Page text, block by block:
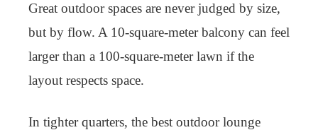
Great outdoor spaces are never judged by size,
but by flow. A 10-square-meter balcony can feel
larger than a 100-square-meter lawn if the
layout respects space.
In tighter quarters, the best outdoor lounge